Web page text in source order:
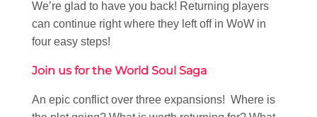
We’re glad to have you back! Returning players
can continue right where they left off in WoW in
four easy steps!
Join us for the World Soul Saga
An epic conflict over three expansions! Where is